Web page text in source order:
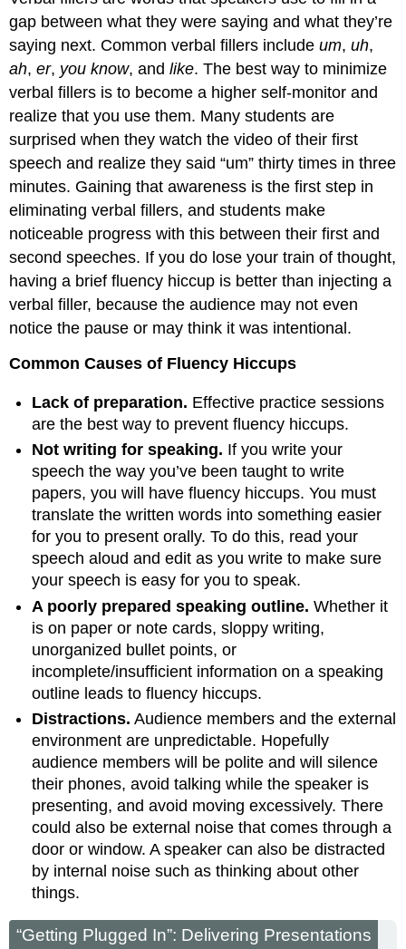
gap between what they were saying and what they’re
saying next. Common verbal fillers includeum,uh,
ah,er, you know, andlike. The best way to minimize
verbal fillers is to become a higher self-monitor and
realize that you use them. Many students are
surprised when they watch the video of their first
speech and realize they said “um” thirty times in three
minutes. Gaining that awareness is the first step in
eliminating verbal fillers, and students make
noticeable progress with this between their first and
second speeches. If you do lose your train of thought,
having a brief fluency hiccup is better than injecting a
verbal filler, because the audience may not even
notice the pause or may think it was intentional.
Common Causes of Fluency Hiccups
Lack of preparation. Effective practice sessions
are the best way to prevent fluency hiccups.
Not writing for speaking. If you write your
speech the way you’ve been taught to write
papers, you will have fluency hiccups. You must
translate the written words into something easier
for you to present orally. To do this, read your
speech aloud and edit as you write to make sure
your speech is easy for you to speak.
A poorly prepared speaking outline. Whether it
is on paper or note cards, sloppy writing,
unorganized bullet points, or
incomplete/insufficient information on a speaking
outline leads to fluency hiccups.
Distractions. Audience members and the external
environment are unpredictable. Hopefully
audience members will be polite and will silence
their phones, avoid talking while the speaker is
presenting, and avoid moving excessively. There
could also be external noise that comes through a
door or window. A speaker can also be distracted
by internal noise such as thinking about other
things.
“Getting Plugged In”: Delivering Presentations